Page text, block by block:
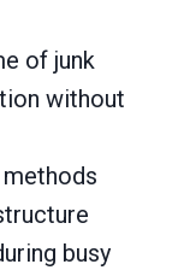
of junk
without
busy